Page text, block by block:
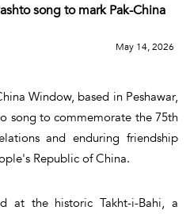
song to mark Pak-China
May 14, 2026
Window, based in Peshawar,
song to commemorate the 75th
and enduring friendship
Republic of China.
at the historic Takht-i-Bahi, a